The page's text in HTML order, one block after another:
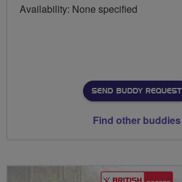
Availability: None specified
SEND BUDDY REQUEST
Find other buddies